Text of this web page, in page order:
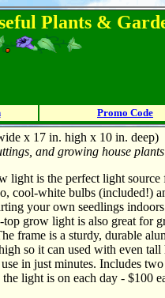
Plants &
Promo Code
x 17 in. high x 10 in. deep)
and growing house plants
light is the perfect light source
cool-white bulbs (included!)
your own seedlings
grow light is also great for
frame is a sturdy, durable
so it can used with even tall
in just minutes. Includes
light is on each day - $100